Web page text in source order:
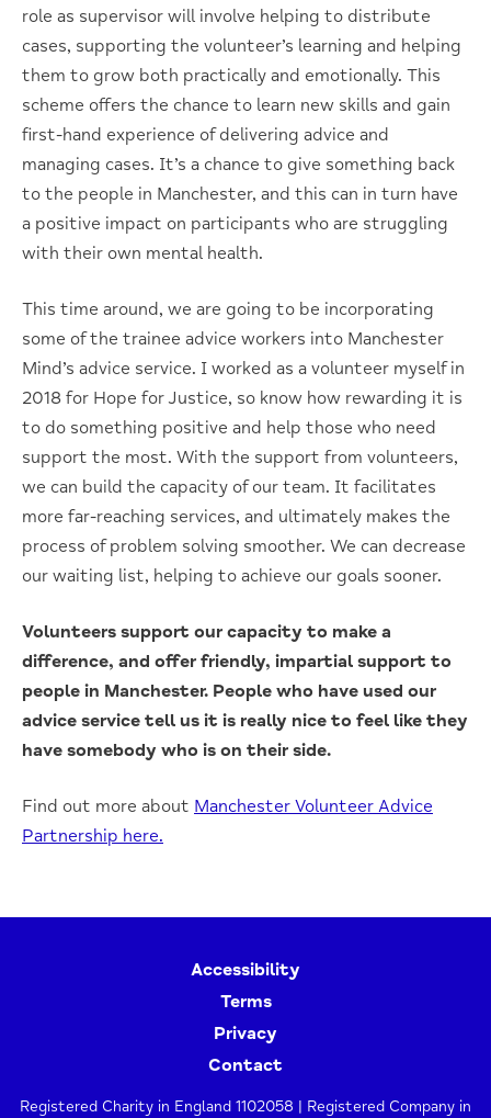
role as supervisor will involve helping to distribute
cases, supporting the volunteer’s learning and helping
them to grow both practically and emotionally. This
scheme offers the chance to learn new skills and gain
first-hand experience of delivering advice and
managing cases. It’s a chance to give something back
to the people in Manchester, and this can in turn have
a positive impact on participants who are struggling
with their own mental health.
This time around, we are going to be incorporating
some of the trainee advice workers into Manchester
Mind’s advice service. I worked as a volunteer myself in
2018 for Hope for Justice, so know how rewarding it is
to do something positive and help those who need
support the most. With the support from volunteers,
we can build the capacity of our team. It facilitates
more far-reaching services, and ultimately makes the
process of problem solving smoother. We can decrease
our waiting list, helping to achieve our goals sooner.
Volunteers support our capacity to make a
difference, and offer friendly, impartial support to
people in Manchester. People who have used our
advice service tell us it is really nice to feel like they
have somebody who is on their side.
Find out more about Manchester Volunteer Advice
Partnership here.
Accessibility
Terms
Privacy
Contact
Registered Charity in England 1102058 | Registered Company in